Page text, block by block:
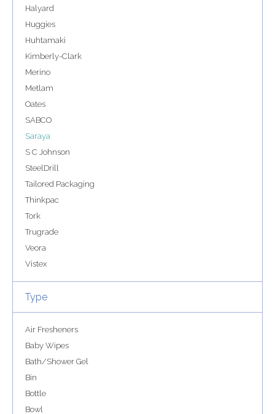
Halyard
Huggies
Huhtamaki
Kimberly-Clark
Merino
Metlam
Oates
SABCO
Saraya
S C Johnson
SteelDrill
Tailored Packaging
Thinkpac
Tork
Trugrade
Veora
Vistex
Type
Air Fresheners
Baby Wipes
Bath/Shower Gel
Bin
Bottle
Bowl